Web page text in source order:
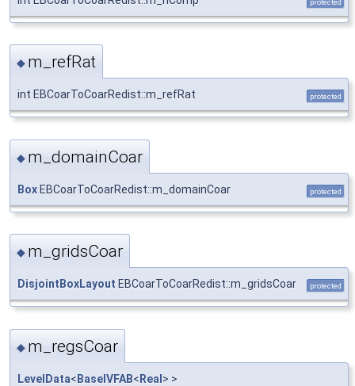
protected
◆ m_refRat
int EBCoarToCoarRedist::m_refRat protected
◆ m_domainCoar
Box EBCoarToCoarRedist::m_domainCoar protected
◆ m_gridsCoar
DisjointBoxLayout EBCoarToCoarRedist::m_gridsCoar protected
◆ m_regsCoar
LevelData< BaseIVFAB< Real > >